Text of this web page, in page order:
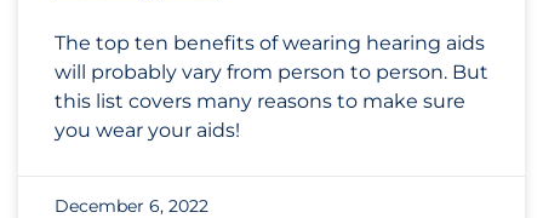
The top ten benefits of wearing hearing aids
will probably vary from person to person. But
this list covers many reasons to make sure
you wear your aids!
December 6, 2022